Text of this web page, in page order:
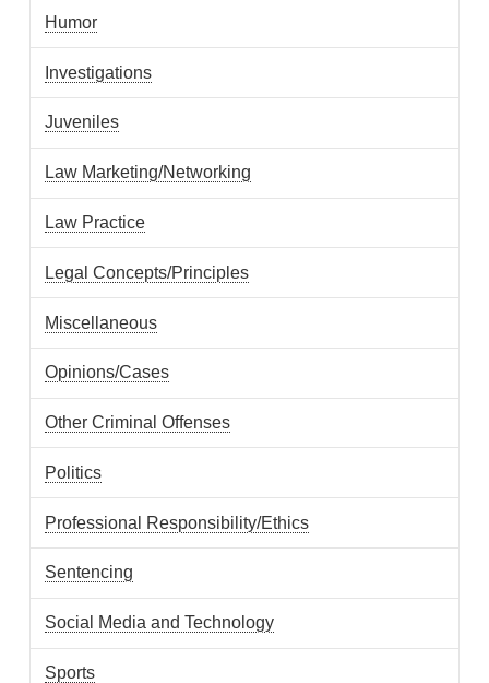
Humor
Investigations
Juveniles
Law Marketing/Networking
Law Practice
Legal Concepts/Principles
Miscellaneous
Opinions/Cases
Other Criminal Offenses
Politics
Professional Responsibility/Ethics
Sentencing
Social Media and Technology
Sports